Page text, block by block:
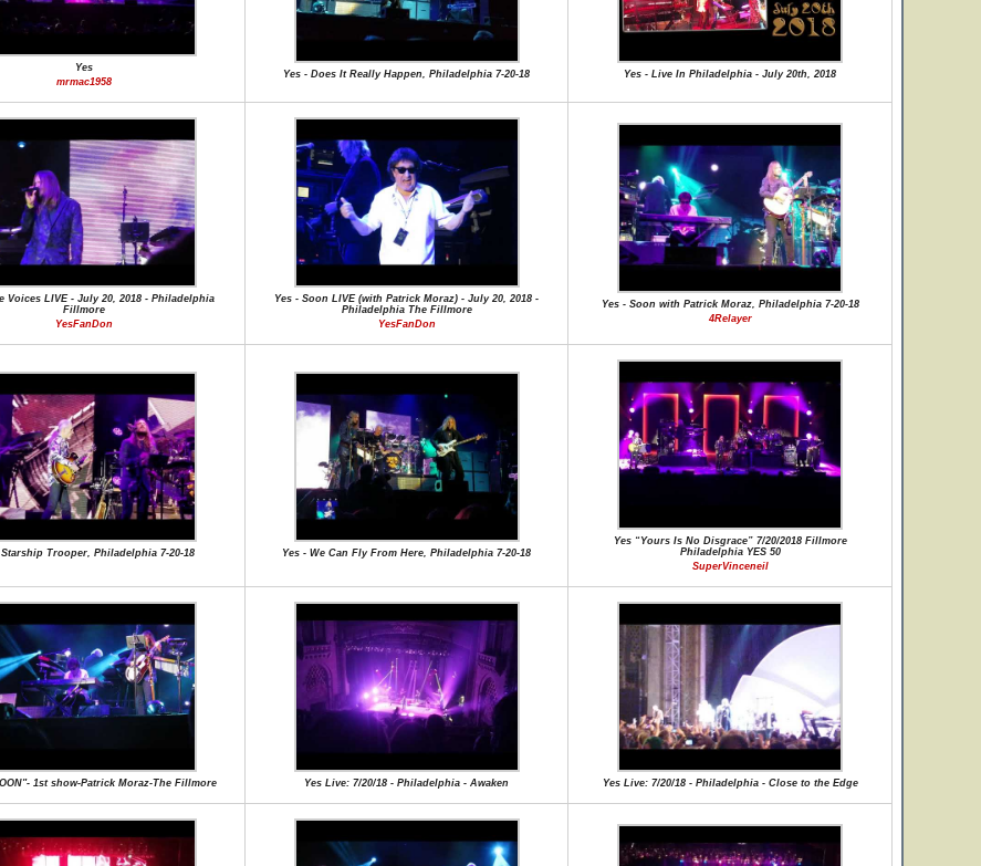
Yes
mrmac1958
Yes - Does It Really Happen, Philadelphia 7-20-18 Yes - Live In Philadelphia - July 20th, 2018
Voices LIVE - July 20, 2018 - Philadelphia
Fillmore
YesFanDon
Yes - Soon LIVE (with Patrick Moraz) - July 20, 2018 -
Philadelphia The Fillmore
YesFanDon
Yes - Soon with Patrick Moraz, Philadelphia 7-20-18
4Relayer
Starship Trooper, Philadelphia 7-20-18 Yes - We Can Fly From Here, Philadelphia 7-20-18
Yes “Yours Is No Disgrace” 7/20/2018 Fillmore
Philadelphia YES 50
SuperVinceneil
1st show-Patrick Moraz-The Fillmore Yes Live: 7/20/18 - Philadelphia - Awaken Yes Live: 7/20/18 - Philadelphia - Close to the Edge